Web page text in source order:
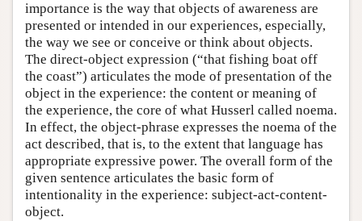
importance is the way that objects of awareness are
presented or intended in our experiences, especially,
the way we see or conceive or think about objects.
The direct-object expression (“that fishing boat off
the coast”) articulates the mode of presentation of the
object in the experience: the content or meaning of
the experience, the core of what Husserl called noema.
In effect, the object-phrase expresses the noema of the
act described, that is, to the extent that language has
appropriate expressive power. The overall form of the
given sentence articulates the basic form of
intentionality in the experience: subject-act-content-
object.